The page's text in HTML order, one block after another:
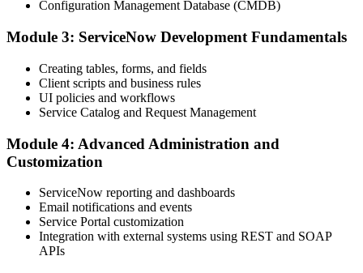
Configuration Management Database (CMDB)
Module 3: ServiceNow Development Fundamentals
Creating tables, forms, and fields
Client scripts and business rules
UI policies and workflows
Service Catalog and Request Management
Module 4: Advanced Administration and
Customization
ServiceNow reporting and dashboards
Email notifications and events
Service Portal customization
Integration with external systems using REST and SOAP
APIs